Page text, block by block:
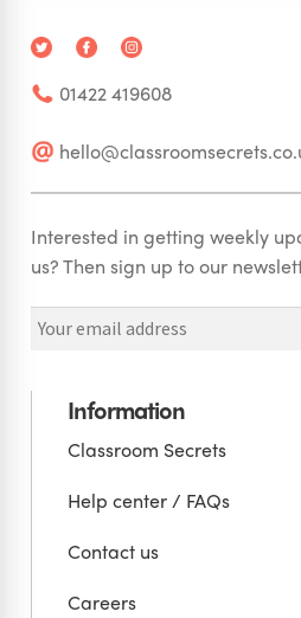
01422 419608
Interested in getting weekly
us? Then sign up to our
Information
Classroom Secrets
Help center / FAQs
Contact us
Careers